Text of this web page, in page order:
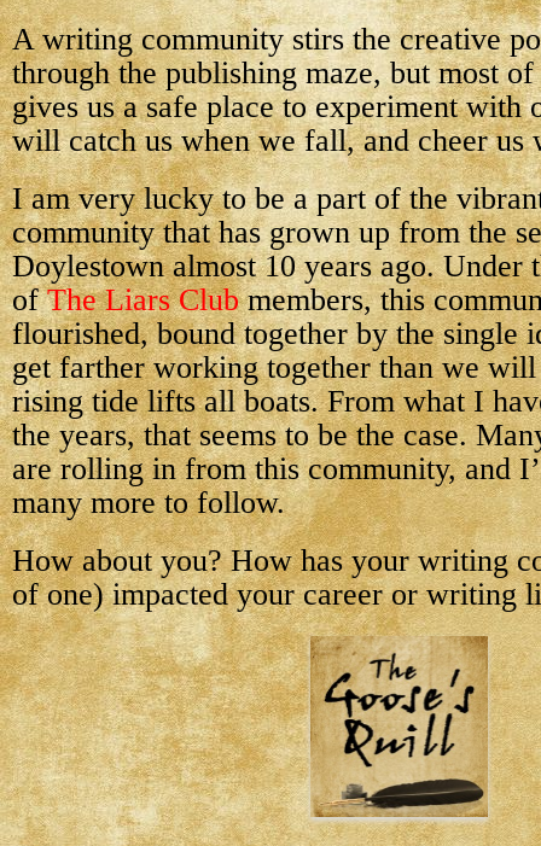
A writing community stirs the creative
through the publishing maze, but most
gives us a safe place to experiment
will catch us when we fall, and cheer us
I am very lucky to be a part of the
community that has grown up from the
Doylestown almost 10 years ago. Under
ofThe Liars Clubmembers, this
flourished, bound together by the single
get farther working together than we
rising tide lifts all boats. From what I
the years, that seems to be the case.
are rolling in from this community, and
many more to follow.
How about you? How has your writing
of one) impacted your career or writing